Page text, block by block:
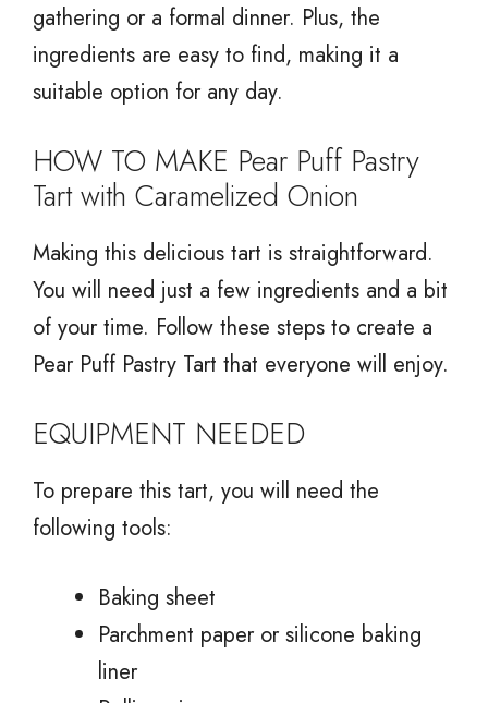
gathering or a formal dinner. Plus, the
ingredients are easy to find, making it a
suitable option for any day.
HOW TO MAKE Pear Puff Pastry
Tart with Caramelized Onion
Making this delicious tart is straightforward.
You will need just a few ingredients and a bit
of your time. Follow these steps to create a
Pear Puff Pastry Tart that everyone will enjoy.
EQUIPMENT NEEDED
To prepare this tart, you will need the
following tools:
Baking sheet
Parchment paper or silicone baking
liner